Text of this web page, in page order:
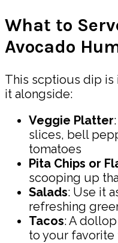
What to
Avocado
This scptious dip is
it alongside:
Veggie Platter
slices, bell
tomatoes
Pita Chips or
scooping up
Salads: Use it
refreshing
Tacos: A
to your favorite